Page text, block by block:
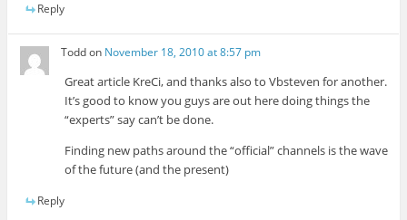
Reply
Toddon November 18, 2010 at 8:57 pm
Great article KreCi, and thanks also to Vbsteven for another.
It’s good to know you guys are out here doing things the
“experts” say can’t be done.
Finding new paths around the “official” channels is the wave
of the future (and the present)
Reply